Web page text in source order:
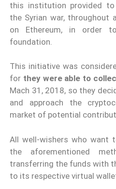
this institution provided
the Syrian war, throughout
on Ethereum, in order
foundation.
This initiative was
for they were able to
Mach 31, 2018, so they
and approach the
market of potential
All well-wishers who want
the aforementioned
transferring the funds with
to its respective virtual